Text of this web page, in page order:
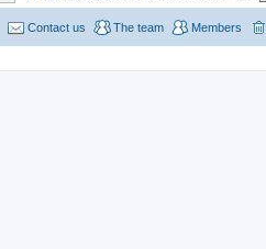
Members
The team
Contact us